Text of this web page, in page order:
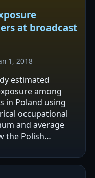
at broadcast
1, 2018
estimated
among
in Poland using
occupational
and average
the Polish